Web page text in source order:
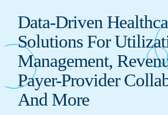
Data-Driven
Solutions For
Management,
Payer-Provider
And More